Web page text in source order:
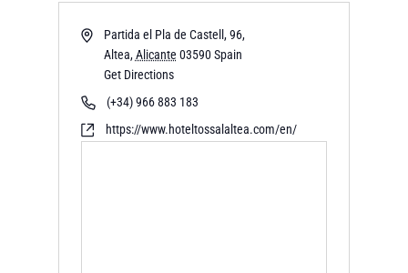
Partida el Pla de Castell, 96,
Altea,Alicante 03590Spain
Get Directions
(+34) 966 883 183
https://www.hoteltossalaltea.com/en/